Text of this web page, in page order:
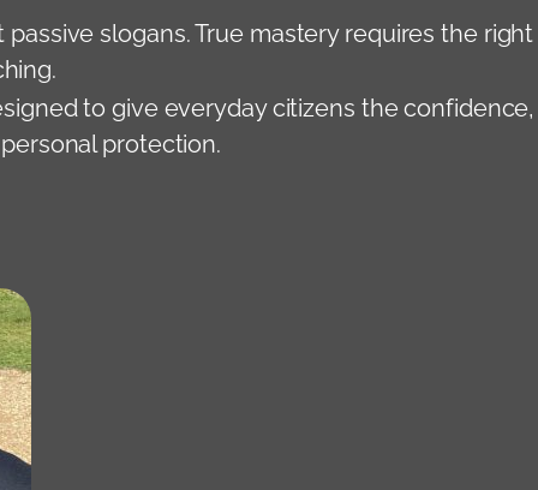
slogans. True mastery requires the right
to give everyday citizens the confidence,
protection.